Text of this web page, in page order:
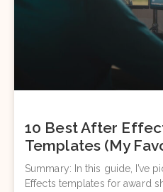
10 Best After
Templates (My
Summary: In this guide, I’ve
Effects templates for award